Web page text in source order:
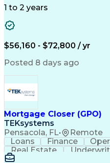
Mapping Software
Information Gathering
ArcGIS (GIS Software)
Valid Driver's License
Engineering
Global
Electric Power
National
Advanced
1 to 2 years
$56,160 - $72,800 / yr
Posted 8 days ago
Mortgage Closer (GPO)
TEKsystems
Pensacola, FL• Remote
Loans Finance
Real Estate